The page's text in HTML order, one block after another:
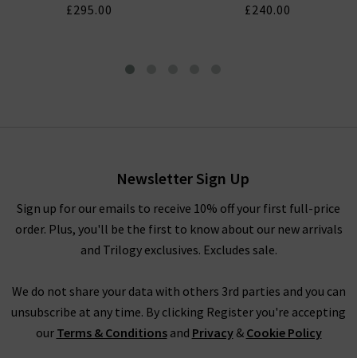
£295.00
£240.00
Newsletter Sign Up
Sign up for our emails to receive 10% off your first full-price
order. Plus, you'll be the first to know about our new arrivals
and Trilogy exclusives. Excludes sale.
We do not share your data with others 3rd parties and you can
unsubscribe at any time. By clicking Register you're accepting
our Terms & Conditionsand Privacy& Cookie Policy